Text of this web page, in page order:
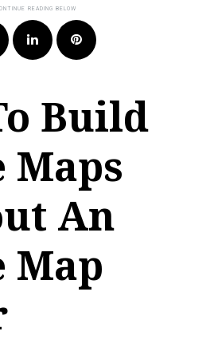
Google+LinkedIn Pinterest
Build
Maps
An
Map